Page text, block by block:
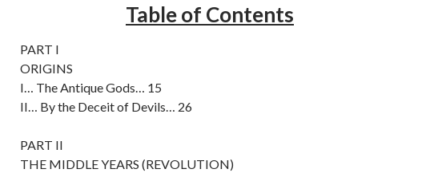
Table of Contents
PART I
ORIGINS
I… The Antique Gods… 15
II… By the Deceit of Devils… 26
PART II
THE MIDDLE YEARS (REVOLUTION)